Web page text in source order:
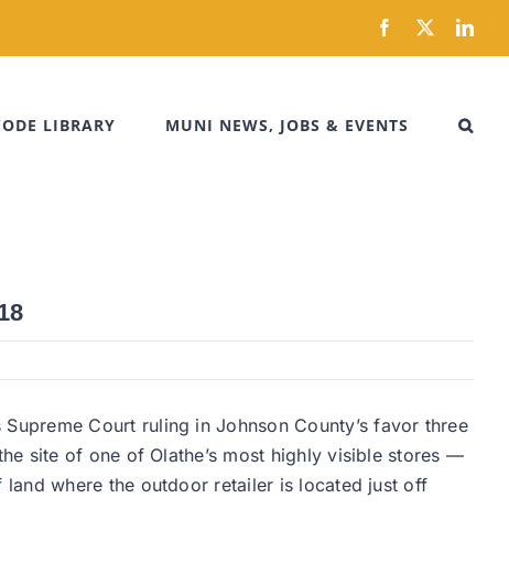
Facebook
X
LIBRARY MUNI NEWS, JOBS & EVENTS
Court ruling in Johnson County’s favor three
site of one of Olathe’s most highly visible stores —
land where the outdoor retailer is located just off